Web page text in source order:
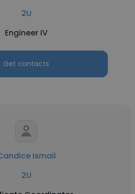
2U
Engineer IV
Get contacts
Ismail
2U